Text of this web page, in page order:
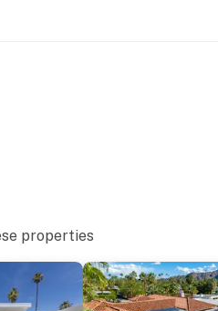
properties